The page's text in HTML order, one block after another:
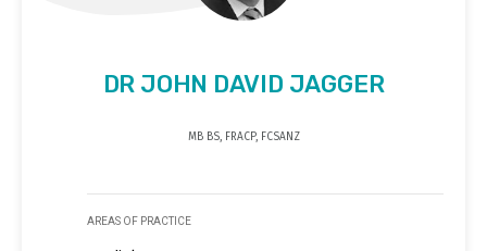
DR JOHN DAVID JAGGER
MB BS, FRACP, FCSANZ
AREAS OF PRACTICE